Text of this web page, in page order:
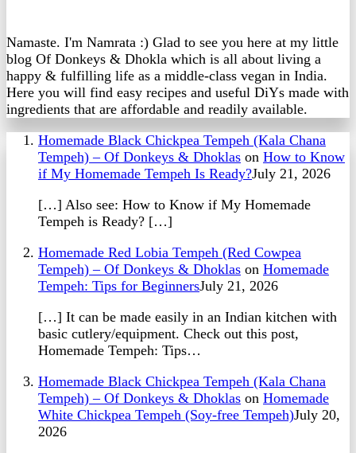
Namaste. I'm Namrata :) Glad to see you here at my little
blog Of Donkeys & Dhokla which is all about living a
happy & fulfilling life as a middle-class vegan in India.
Here you will find easy recipes and useful DiYs made with
ingredients that are affordable and readily available.
Homemade Black Chickpea Tempeh (Kala Chana
Tempeh) – Of Donkeys & Dhoklas on How to Know
if My Homemade Tempeh Is Ready?July 21, 2026
[…] Also see: How to Know if My Homemade
Tempeh is Ready? […]
Homemade Red Lobia Tempeh (Red Cowpea
Tempeh) – Of Donkeys & Dhoklas on Homemade
Tempeh: Tips for BeginnersJuly 21, 2026
[…] It can be made easily in an Indian kitchen with
basic cutlery/equipment. Check out this post,
Homemade Tempeh: Tips…
Homemade Black Chickpea Tempeh (Kala Chana
Tempeh) – Of Donkeys & Dhoklas on Homemade
White Chickpea Tempeh (Soy-free Tempeh)July 20,
2026